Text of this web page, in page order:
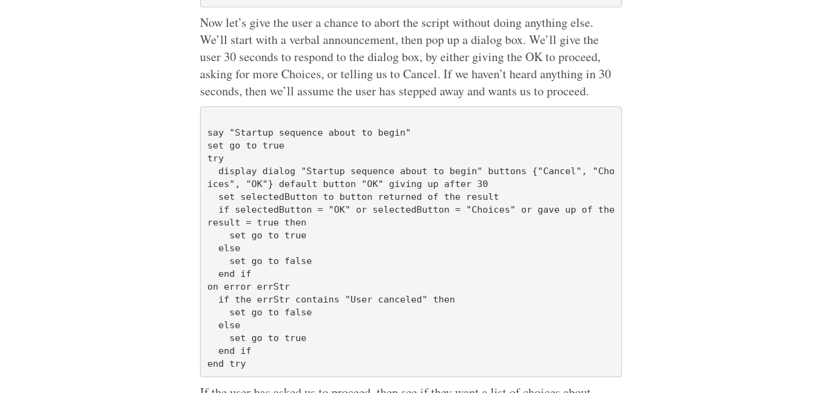
Now let’s give the user a chance to abort the script without doing anything else.
We’ll start with a verbal announcement, then pop up a dialog box. We’ll give the
user 30 seconds to respond to the dialog box, by either giving the OK to proceed,
asking for more Choices, or telling us to Cancel. If we haven’t heard anything in 30
seconds, then we’ll assume the user has stepped away and wants us to proceed.
say "Startup sequence about to begin"
set go to true
try
ices", "OK"} default button "OK" giving up after 30
result = true then
on error errStr
end try